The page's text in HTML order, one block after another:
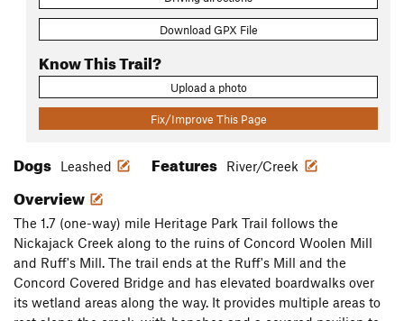
Download GPX File
Know This Trail?
Upload a photo
Fix/Improve This Page
Dogs Leashed Features River/Creek
Overview
The 1.7 (one-way) mile Heritage Park Trail follows the
Nickajack Creek along to the ruins of Concord Woolen Mill
and Ruff's Mill. The trail ends at the Ruff's Mill and the
Concord Covered Bridge and has elevated boardwalks over
its wetland areas along the way. It provides multiple areas to